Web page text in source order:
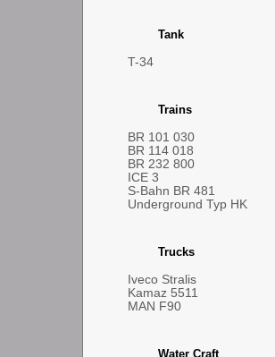
Tank
T-34
Trains
BR 101 030
BR 114 018
BR 232 800
ICE 3
S-Bahn BR 481
Underground Typ HK
Trucks
Iveco Stralis
Kamaz 5511
MAN F90
Water Craft